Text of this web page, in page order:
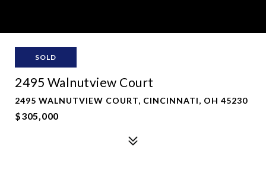
SOLD
2495 Walnutview Court
2495 WALNUTVIEW COURT, CINCINNATI, OH 45230
$305,000